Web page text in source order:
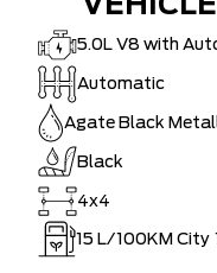
5.0L V8 with
Automatic
Agate Black
Black
4x4
15 L/100KM City